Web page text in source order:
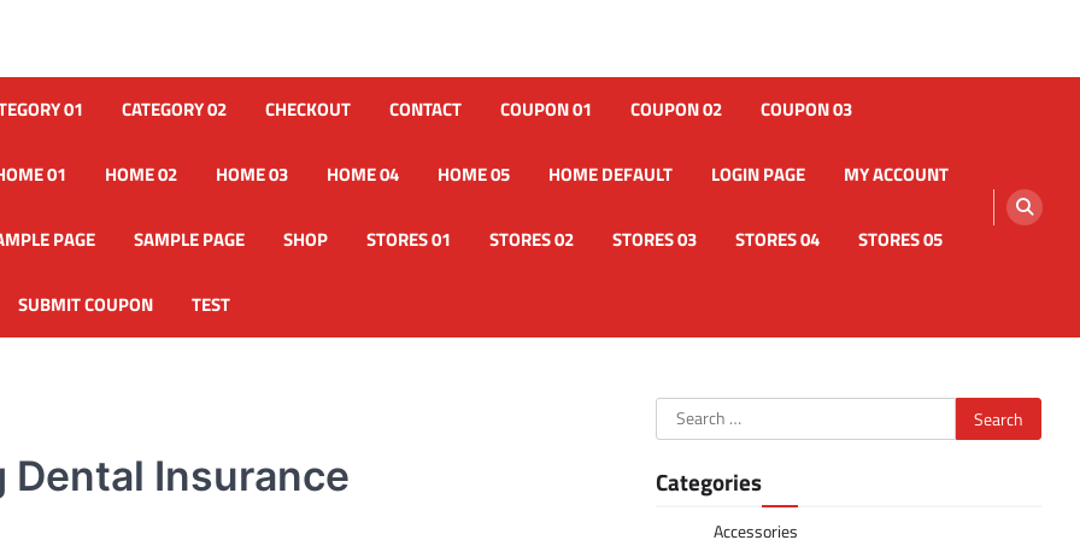
01 CATEGORY 02 CHECKOUT CONTACT COUPON 01 COUPON 02 COUPON 03
01 HOME 02 HOME 03 HOME 04 HOME 05 HOME DEFAULT LOGIN PAGE MY ACCOUNT
PAGE SAMPLE PAGE SHOP STORES 01 STORES 02 STORES 03 STORES 04 STORES 05
SUBMIT COUPON TEST
Insurance
Search
for:
Categories
Accessories